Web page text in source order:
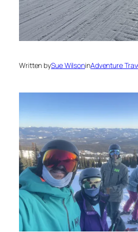
Written bySue WilsoninAdventure